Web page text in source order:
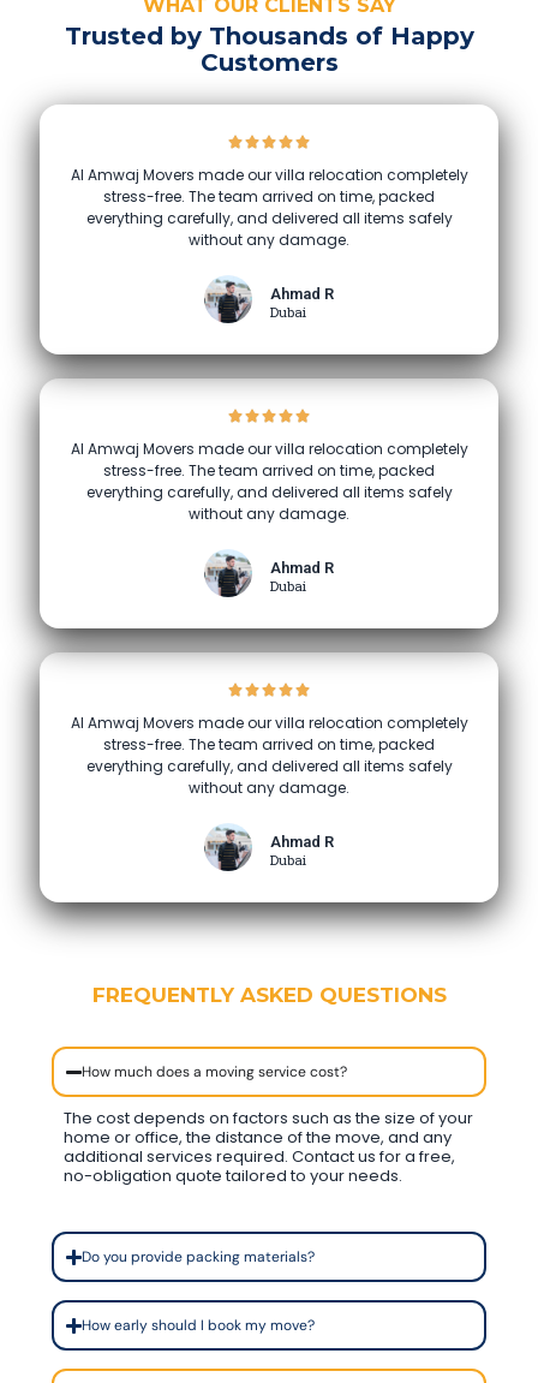
WHAT OUR CLIENTS SAY
Trusted by Thousands of Happy
Customers
Al Amwaj Movers made our villa relocation completely
stress-free. The team arrived on time, packed
everything carefully, and delivered all items safely
without any damage.
Ahmad R
Dubai
Al Amwaj Movers made our villa relocation completely
stress-free. The team arrived on time, packed
everything carefully, and delivered all items safely
without any damage.
Ahmad R
Dubai
Al Amwaj Movers made our villa relocation completely
stress-free. The team arrived on time, packed
everything carefully, and delivered all items safely
without any damage.
Ahmad R
Dubai
FREQUENTLY ASKED QUESTIONS
How much does a moving service cost?
The cost depends on factors such as the size of your
home or office, the distance of the move, and any
additional services required. Contact us for a free,
no-obligation quote tailored to your needs.
Do you provide packing materials?
How early should I book my move?